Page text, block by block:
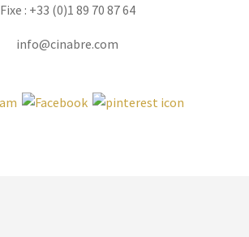
Fixe : +33 (0)1 89 70 87 64
info@cinabre.com